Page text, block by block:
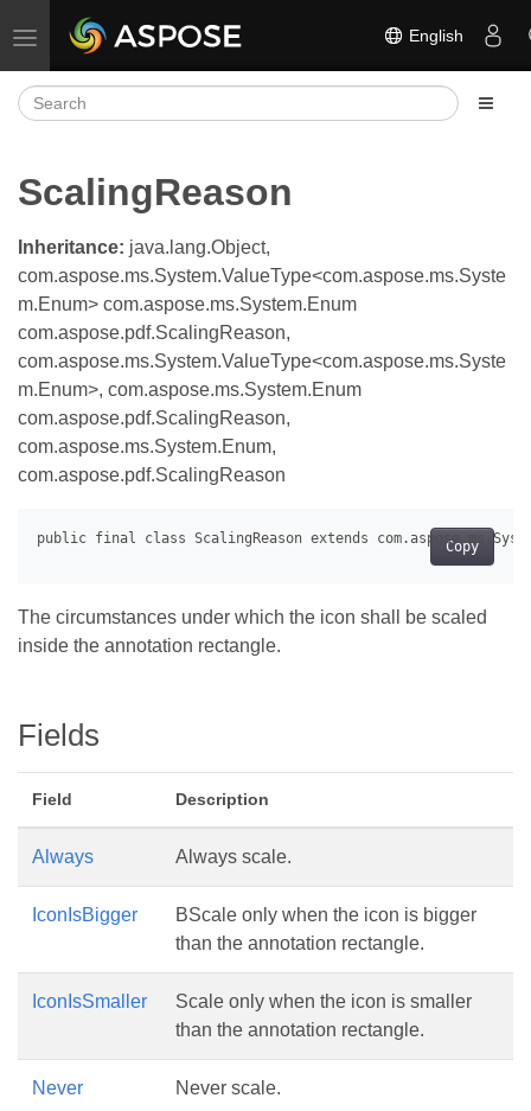
Toggle navigation English
ScalingReason
Inheritance: java.lang.Object,
com.aspose.ms.System.ValueType<com.aspose.ms.Syste
m.Enum> com.aspose.ms.System.Enum
com.aspose.pdf.ScalingReason,
com.aspose.ms.System.ValueType<com.aspose.ms.Syste
m.Enum>, com.aspose.ms.System.Enum
com.aspose.pdf.ScalingReason,
com.aspose.ms.System.Enum,
com.aspose.pdf.ScalingReason
Copy
The circumstances under which the icon shall be scaled
inside the annotation rectangle.
Fields
Field Description
Always Always scale.
IconIsBigger
BScale only when the icon is bigger
than the annotation rectangle.
IconIsSmaller
Scale only when the icon is smaller
than the annotation rectangle.
Never Never scale.